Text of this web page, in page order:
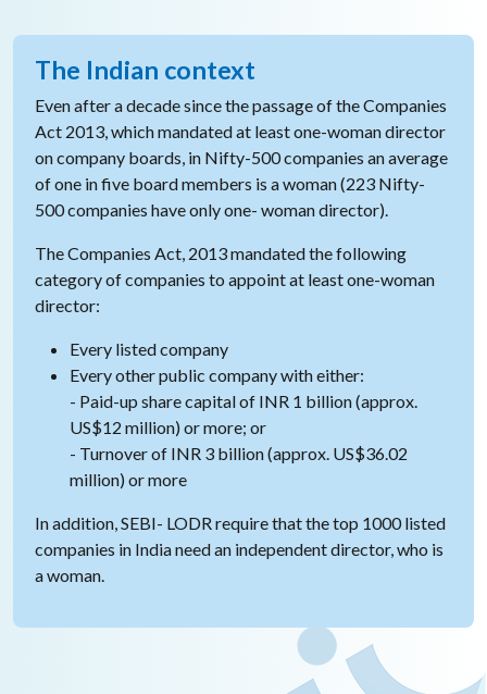
The Indian context
Even after a decade since the passage of the Companies
Act 2013, which mandated at least one-woman director
on company boards, in Nifty-500 companies an average
of one in five board members is a woman (223 Nifty-
500 companies have only one- woman director).
The Companies Act, 2013 mandated the following
category of companies to appoint at least one-woman
director:
Every listed company
Every other public company with either:
- Paid-up share capital of INR 1 billion (approx.
US$12 million) or more; or
- Turnover of INR 3 billion (approx. US$36.02
million) or more
In addition, SEBI- LODR require that the top 1000 listed
companies in India need an independent director, who is
a woman.